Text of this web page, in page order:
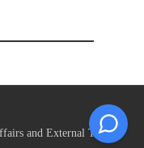
and External Trade.